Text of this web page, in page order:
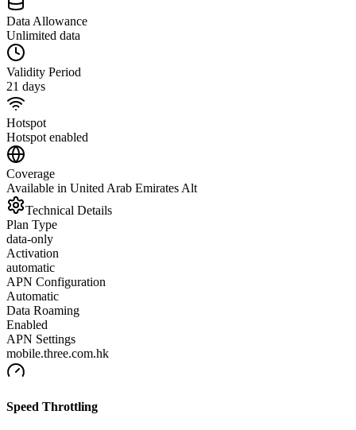
Data Allowance
Unlimited data
Validity Period
21 days
Hotspot
Hotspot enabled
Coverage
Available in United Arab Emirates Alt
Technical Details
Plan Type
data-only
Activation
automatic
APN Configuration
Automatic
Data Roaming
Enabled
APN Settings
mobile.three.com.hk
Speed Throttling